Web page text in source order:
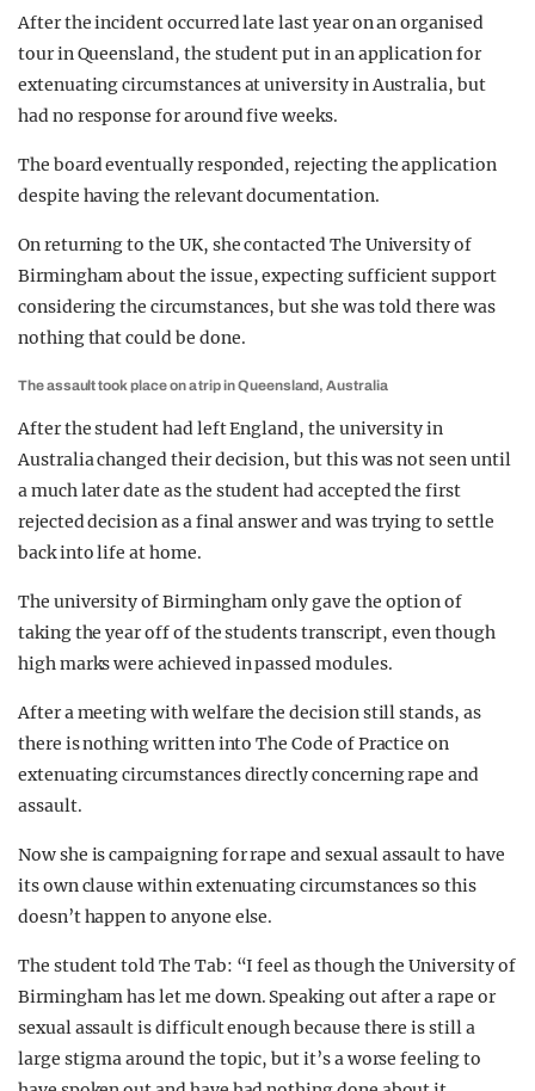
After the incident occurred late last year on an organised
tour in Queensland, the student put in an application for
extenuating circumstances at university in Australia, but
had no response for around five weeks.
The board eventually responded, rejecting the application
despite having the relevant documentation.
On returning to the UK, she contacted The University of
Birmingham about the issue, expecting sufficient support
considering the circumstances, but she was told there was
nothing that could be done.
The assault took place on a trip in Queensland, Australia
After the student had left England, the university in
Australia changed their decision, but this was not seen until
a much later date as the student had accepted the first
rejected decision as a final answer and was trying to settle
back into life at home.
The university of Birmingham only gave the option of
taking the year off of the students transcript, even though
high marks were achieved in passed modules.
After a meeting with welfare the decision still stands, as
there is nothing written into The Code of Practice on
extenuating circumstances directly concerning rape and
assault.
Now she is campaigning for rape and sexual assault to have
its own clause within extenuating circumstances so this
doesn’t happen to anyone else.
The student told The Tab: “I feel as though the University of
Birmingham has let me down. Speaking out after a rape or
sexual assault is difficult enough because there is still a
large stigma around the topic, but it’s a worse feeling to